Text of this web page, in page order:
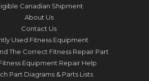
Canadian Shipment
About Us
Contact Us
Used Fitness Equipment
The Correct Fitness Repair Part
Equipment Repair Help
Part Diagrams & Parts Lists